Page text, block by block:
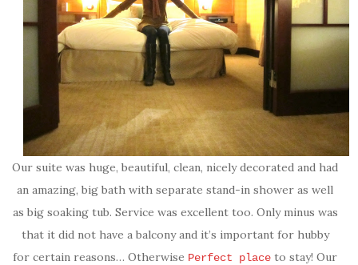
Our suite was huge, beautiful, clean, nicely decorated and had
an amazing, big bath with separate stand-in shower as well
as big soaking tub. Service was excellent too. Only minus was
that it did not have a balcony and it’s important for hubby
for certain reasons… Otherwise Perfect place to stay! Our